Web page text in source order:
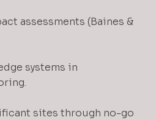
assessments (Baines &
systems in
sites through no-go